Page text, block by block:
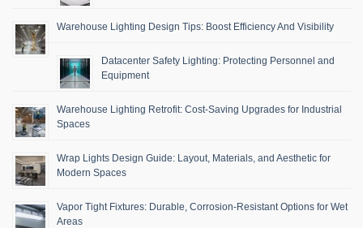
Warehouse Lighting Design Tips: Boost Efficiency And Visibility
Datacenter Safety Lighting: Protecting Personnel and
Equipment
Warehouse Lighting Retrofit: Cost-Saving Upgrades for Industrial
Spaces
Wrap Lights Design Guide: Layout, Materials, and Aesthetic for
Modern Spaces
Vapor Tight Fixtures: Durable, Corrosion-Resistant Options for Wet
Areas